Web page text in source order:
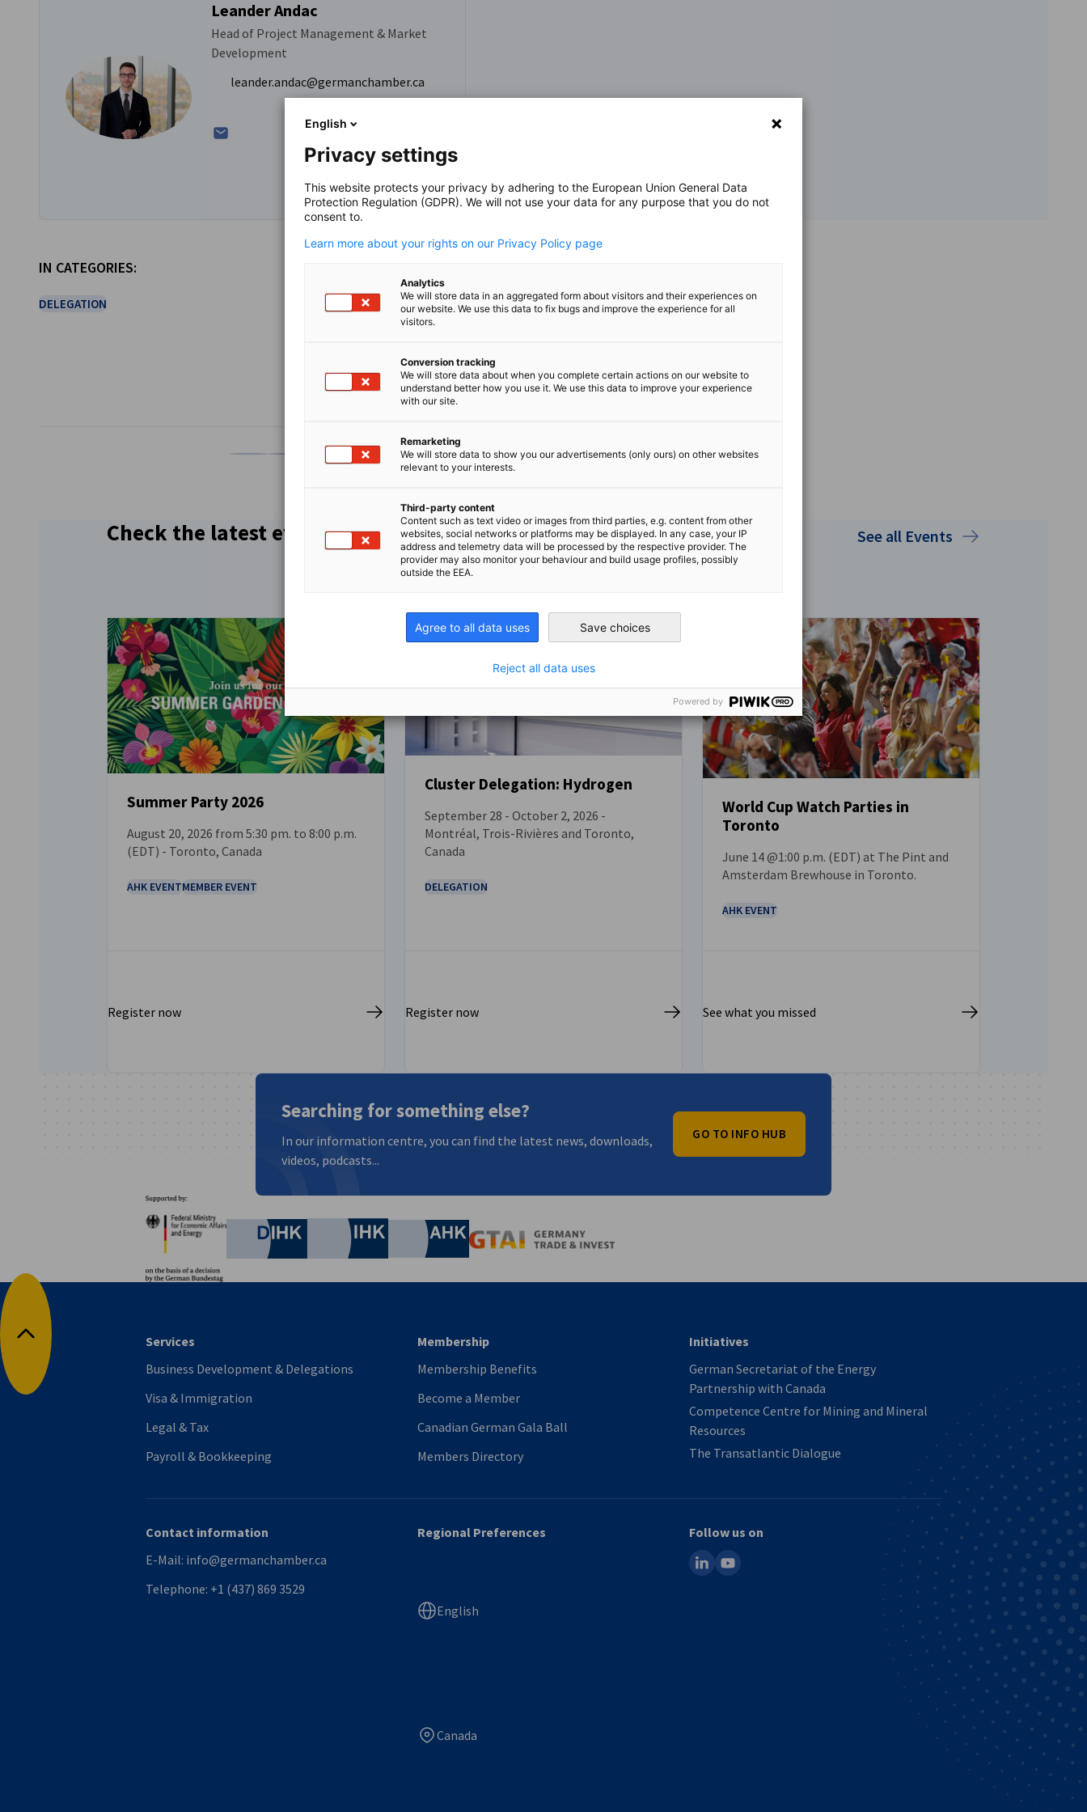
Leander Andac
Head of Project Management & Market
Development
leander.andac@germanchamber.ca
IN CATEGORIES:
DELEGATION
SHARE
Share on Facebook
Share on LinkedIn
Share on XShare on XingCopy URL to clipboard
Check the latest events See all Events
EVENT
Summer Party 2026
August 20, 2026 from 5:30 pm. to 8:00 p.m.
(EDT) - Toronto, Canada
AHK EVENTMEMBER EVENT
Register now
EVENT
Cluster Delegation: Hydrogen
September 28 - October 2, 2026 -
Montréal, Trois-Rivières and Toronto,
Canada
DELEGATION
Register now
World Cup Watch Parties in
Toronto
June 14 @1:00 p.m. (EDT) at The Pint and
Amsterdam Brewhouse in Toronto.
AHK EVENT
See what you missed
Searching for something else?
In our information centre, you can find the latest news, downloads,
videos, podcasts...
GO TO INFO HUB
German Chamber of Commerce and Industry
Chamber of Commerce and Industry
AHK.de
Back to top
Services
Business Development & Delegations
Visa & Immigration
Legal & Tax
Payroll & Bookkeeping
Membership
Membership Benefits
Become a Member
Canadian German Gala Ball
Members Directory
Initiatives
German Secretariat of the Energy
Partnership with Canada
Competence Centre for Mining and Mineral
Resources
The Transatlantic Dialogue
Contact information
E-Mail: info@germanchamber.ca
Telephone: +1 (437) 869 3529
Regional Preferences
English
Canada
Follow us on
linkedinyoutube
English
Privacy settings
This website protects your privacy by adhering to the European Union General Data
Protection Regulation (GDPR). We will not use your data for any purpose that you do not
consent to.
Learn more about your rights on our Privacy Policy page
Analytics
We will store data in an aggregated form about visitors and their experiences on
our website. We use this data to fix bugs and improve the experience for all
visitors.
Conversion tracking
We will store data about when you complete certain actions on our website to
understand better how you use it. We use this data to improve your experience
with our site.
Remarketing
We will store data to show you our advertisements (only ours) on other websites
relevant to your interests.
Third-party content
Content such as text video or images from third parties, e.g. content from other
websites, social networks or platforms may be displayed. In any case, your IP
address and telemetry data will be processed by the respective provider. The
provider may also monitor your behaviour and build usage profiles, possibly
outside the EEA.
Agree to all data uses Save choices
Reject all data uses
Powered by